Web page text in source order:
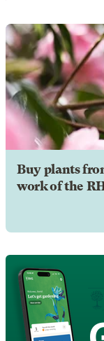
Buy plants
work of the